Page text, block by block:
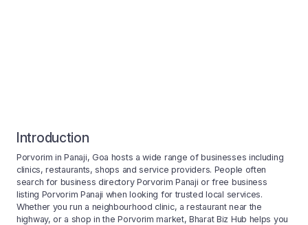
Introduction
Porvorim in Panaji, Goa hosts a wide range of businesses including
clinics, restaurants, shops and service providers. People often
search for business directory Porvorim Panaji or free business
listing Porvorim Panaji when looking for trusted local services.
Whether you run a neighbourhood clinic, a restaurant near the
highway, or a shop in the Porvorim market, Bharat Biz Hub helps you